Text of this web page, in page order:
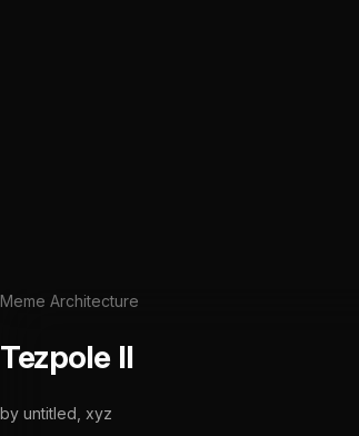
Meme Architecture
Tezpole II
by untitled, xyz